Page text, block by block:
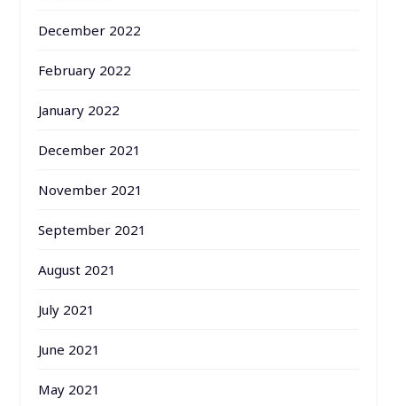
December 2022
February 2022
January 2022
December 2021
November 2021
September 2021
August 2021
July 2021
June 2021
May 2021